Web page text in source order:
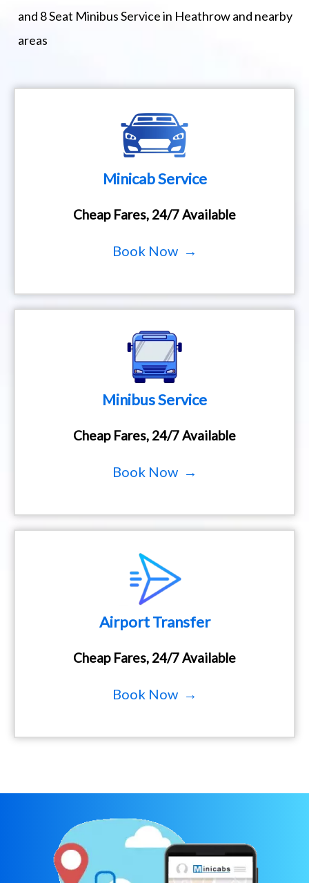
and 8 Seat Minibus Service in Heathrow and nearby
areas
Minicab Service
Cheap Fares, 24/7 Available
Book Now →
Minibus Service
Cheap Fares, 24/7 Available
Book Now →
Airport Transfer
Cheap Fares, 24/7 Available
Book Now →